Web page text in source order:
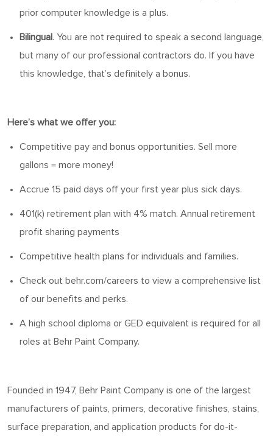
prior computer knowledge is a plus.
Bilingual . You are not required to speak a second language,
but many of our professional contractors do. If you have
this knowledge, that’s definitely a bonus.
Here’s what we offer you:
Competitive pay and bonus opportunities. Sell more
gallons = more money!
Accrue 15 paid days off your first year plus sick days.
401(k) retirement plan with 4% match. Annual retirement
profit sharing payments
Competitive health plans for individuals and families.
Check out behr.com/careers to view a comprehensive list
of our benefits and perks.
A high school diploma or GED equivalent is required for all
roles at Behr Paint Company.
Founded in 1947, Behr Paint Company is one of the largest
manufacturers of paints, primers, decorative finishes, stains,
surface preparation, and application products for do-it-